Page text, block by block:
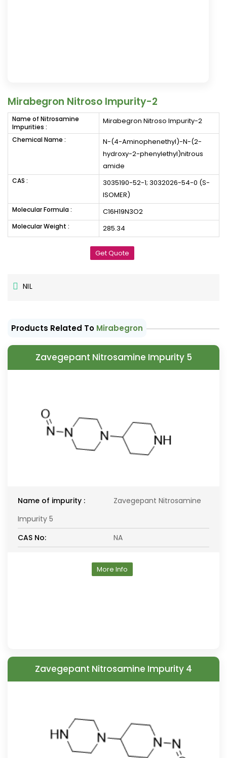
Mirabegron Nitroso Impurity-2
Name of Nitrosamine
Impurities :
Mirabegron Nitroso Impurity-2
Chemical Name :
N-(4-Aminophenethyl)-N-(2-
hydroxy-2-phenylethyl)nitrous
amide
CAS :
3035190-52-1; 3032026-54-0 (S-
ISOMER)
Molecular Formula : C16H19N3O2
Molecular Weight : 285.34
Get Quote
NIL
Products Related To Mirabegron
Zavegepant Nitrosamine Impurity 5
Name of impurity :
Zavegepant Nitrosamine
Impurity 5
CAS No:
NA
More Info
Zavegepant Nitrosamine Impurity 4